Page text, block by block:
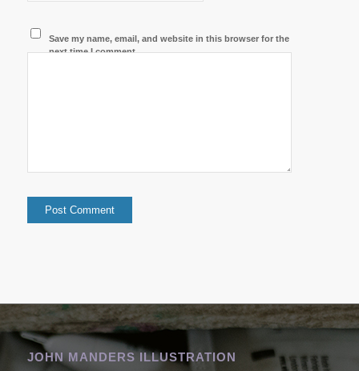
Save my name, email, and website in this browser for the
next time I comment.
JOHN MANDERS ILLUSTRATION